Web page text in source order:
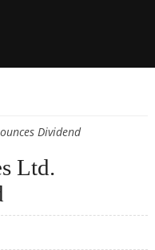
Dividend
Ltd.